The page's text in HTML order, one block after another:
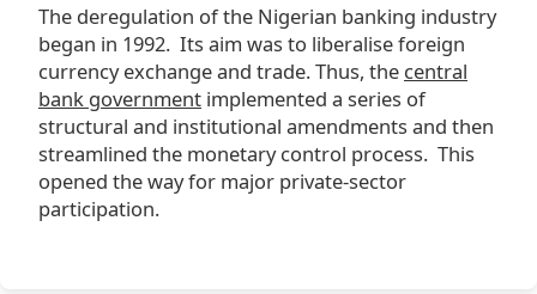
The deregulation of the Nigerian banking industry
began in 1992. Its aim was to liberalise foreign
currency exchange and trade. Thus, the central
bank government implemented a series of
structural and institutional amendments and then
streamlined the monetary control process. This
opened the way for major private-sector
participation.